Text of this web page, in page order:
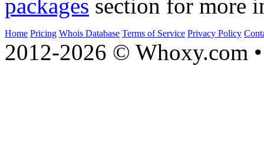
packages section for more
Home Pricing Whois Database Terms of Service Privacy Policy
2012-2026 © Whoxy.com